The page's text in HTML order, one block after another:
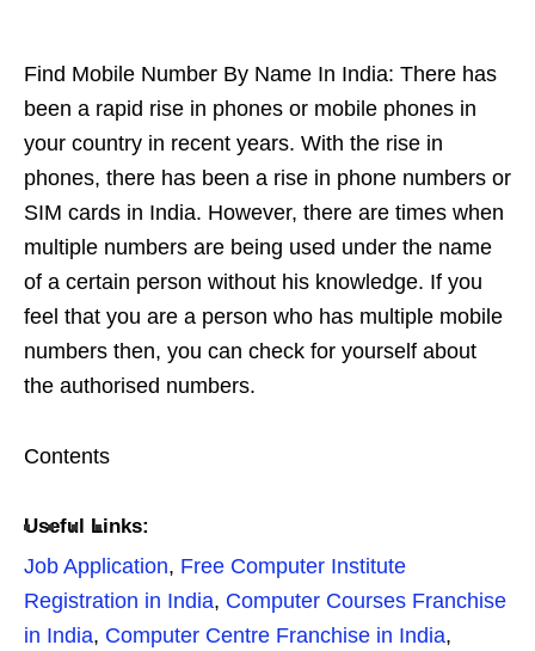
Find Mobile Number By Name In India: There has
been a rapid rise in phones or mobile phones in
your country in recent years. With the rise in
phones, there has been a rise in phone numbers or
SIM cards in India. However, there are times when
multiple numbers are being used under the name
of a certain person without his knowledge. If you
feel that you are a person who has multiple mobile
numbers then, you can check for yourself about
the authorised numbers.
Contents
Useful Links:
Job Application, Free Computer Institute
Registration in India, Computer Courses Franchise
in India, Computer Centre Franchise in India,